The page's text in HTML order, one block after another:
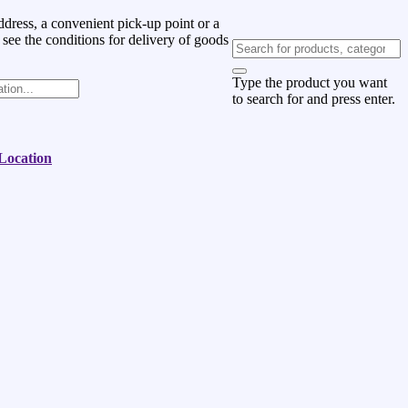
a convenient pick-up point or a
the conditions for delivery of goods
Type the product you want
to search for and press enter.